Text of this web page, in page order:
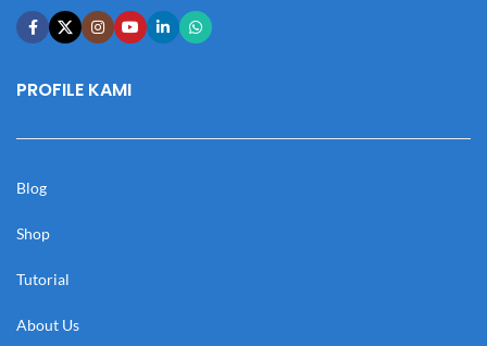
PROFILE KAMI
Blog
Shop
Tutorial
About Us